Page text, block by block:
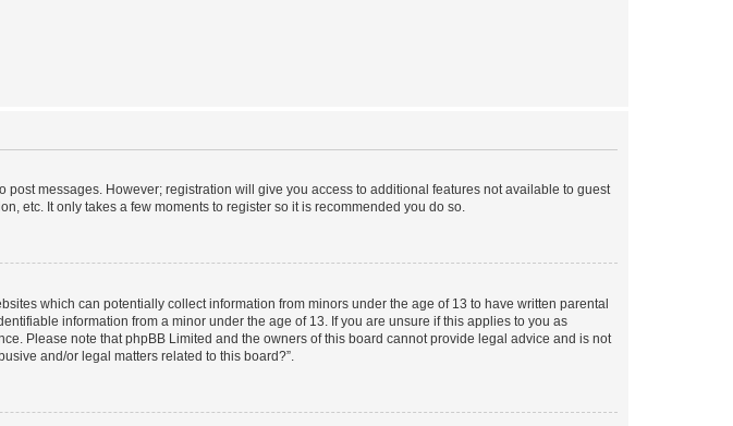
messages. However; registration will give you access to additional features not available to guest
etc. It only takes a few moments to register so it is recommended you do so.
which can potentially collect information from minors under the age of 13 to have written parental
information from a minor under the age of 13. If you are unsure if this applies to you as
Please note that phpBB Limited and the owners of this board cannot provide legal advice and is not
and/or legal matters related to this board?”.